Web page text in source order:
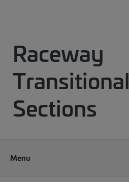
Raceway
Transitional
Sections
Menu